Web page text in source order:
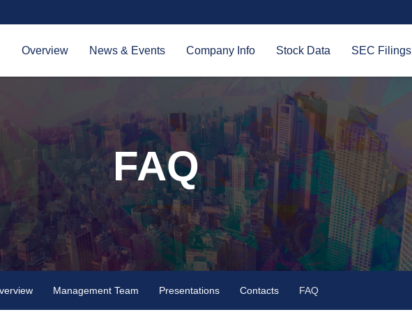
Investors
Overview News & Events Company Info Stock Data SEC Filings
FAQ
Management Team Presentations Contacts FAQ